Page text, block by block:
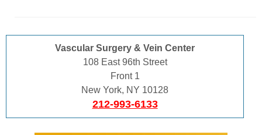
Vascular Surgery & Vein Center
108 East 96th Street
Front 1
New York, NY 10128
212-993-6133